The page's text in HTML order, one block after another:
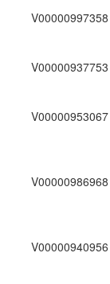
V00000997358
V00000937753
V00000953067
V00000986968
V00000940956